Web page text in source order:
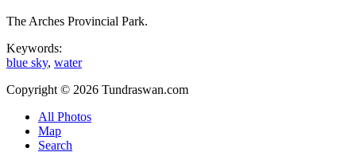
The Arches Provincial Park.
Keywords:
blue sky, water
Copyright © 2026 Tundraswan.com
All Photos
Map
Search